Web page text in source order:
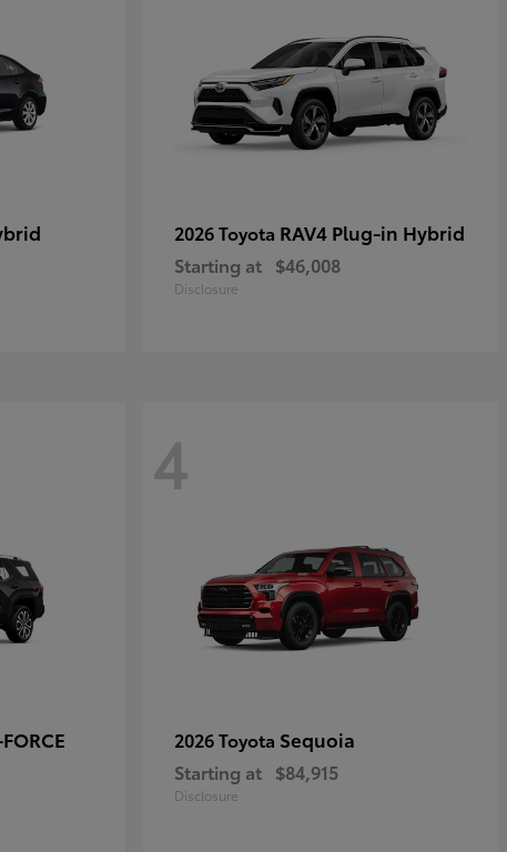
2026 Toyota RAV4 Plug-in Hybrid
Starting at $46,008
Disclosure
4
2026 Toyota Sequoia
Starting at $84,915
Disclosure